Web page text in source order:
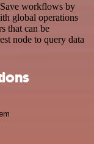
workflows by
global operations
that can be
node to query data